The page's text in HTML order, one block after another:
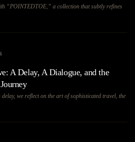
“POINTEDTOE,” a collection that subtly refines
A Delay, A Dialogue, and the
we reflect on the art of sophisticated travel, the